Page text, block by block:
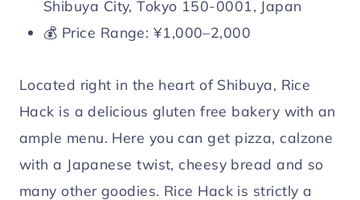
Shibuya City, Tokyo 150-0001, Japan
💰 Price Range: ¥1,000–2,000
Located right in the heart of Shibuya, Rice
Hack is a delicious gluten free bakery with an
ample menu. Here you can get pizza, calzone
with a Japanese twist, cheesy bread and so
many other goodies. Rice Hack is strictly a